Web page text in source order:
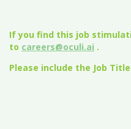
If you find this job
to careers@oculi.ai .
Please include the Job